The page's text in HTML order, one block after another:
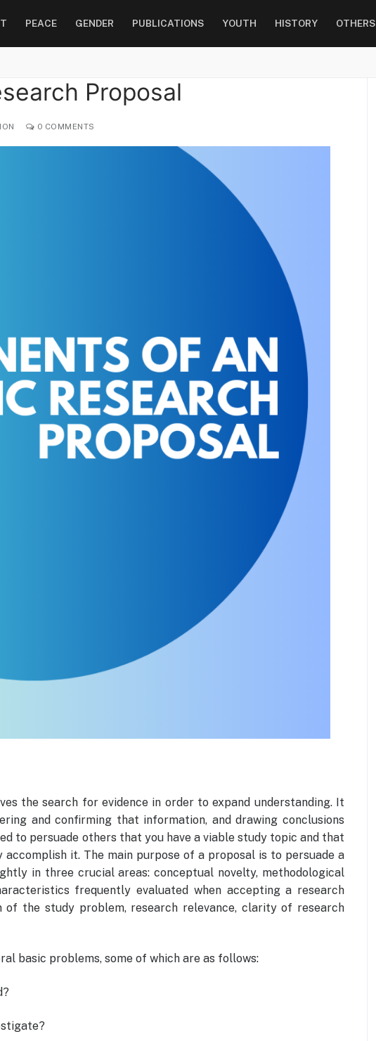
PEACE GENDER PUBLICATIONS YOUTH HISTORY OTHERS
Proposal
0 COMMENTS
the search for evidence in order to expand understanding. It
and confirming that information, and drawing conclusions
to persuade others that you have a viable study topic and that
it. The main purpose of a proposal is to persuade a
in three crucial areas: conceptual novelty, methodological
frequently evaluated when accepting a research
of the study problem, research relevance, clarity of research
basic problems, some of which are as follows: